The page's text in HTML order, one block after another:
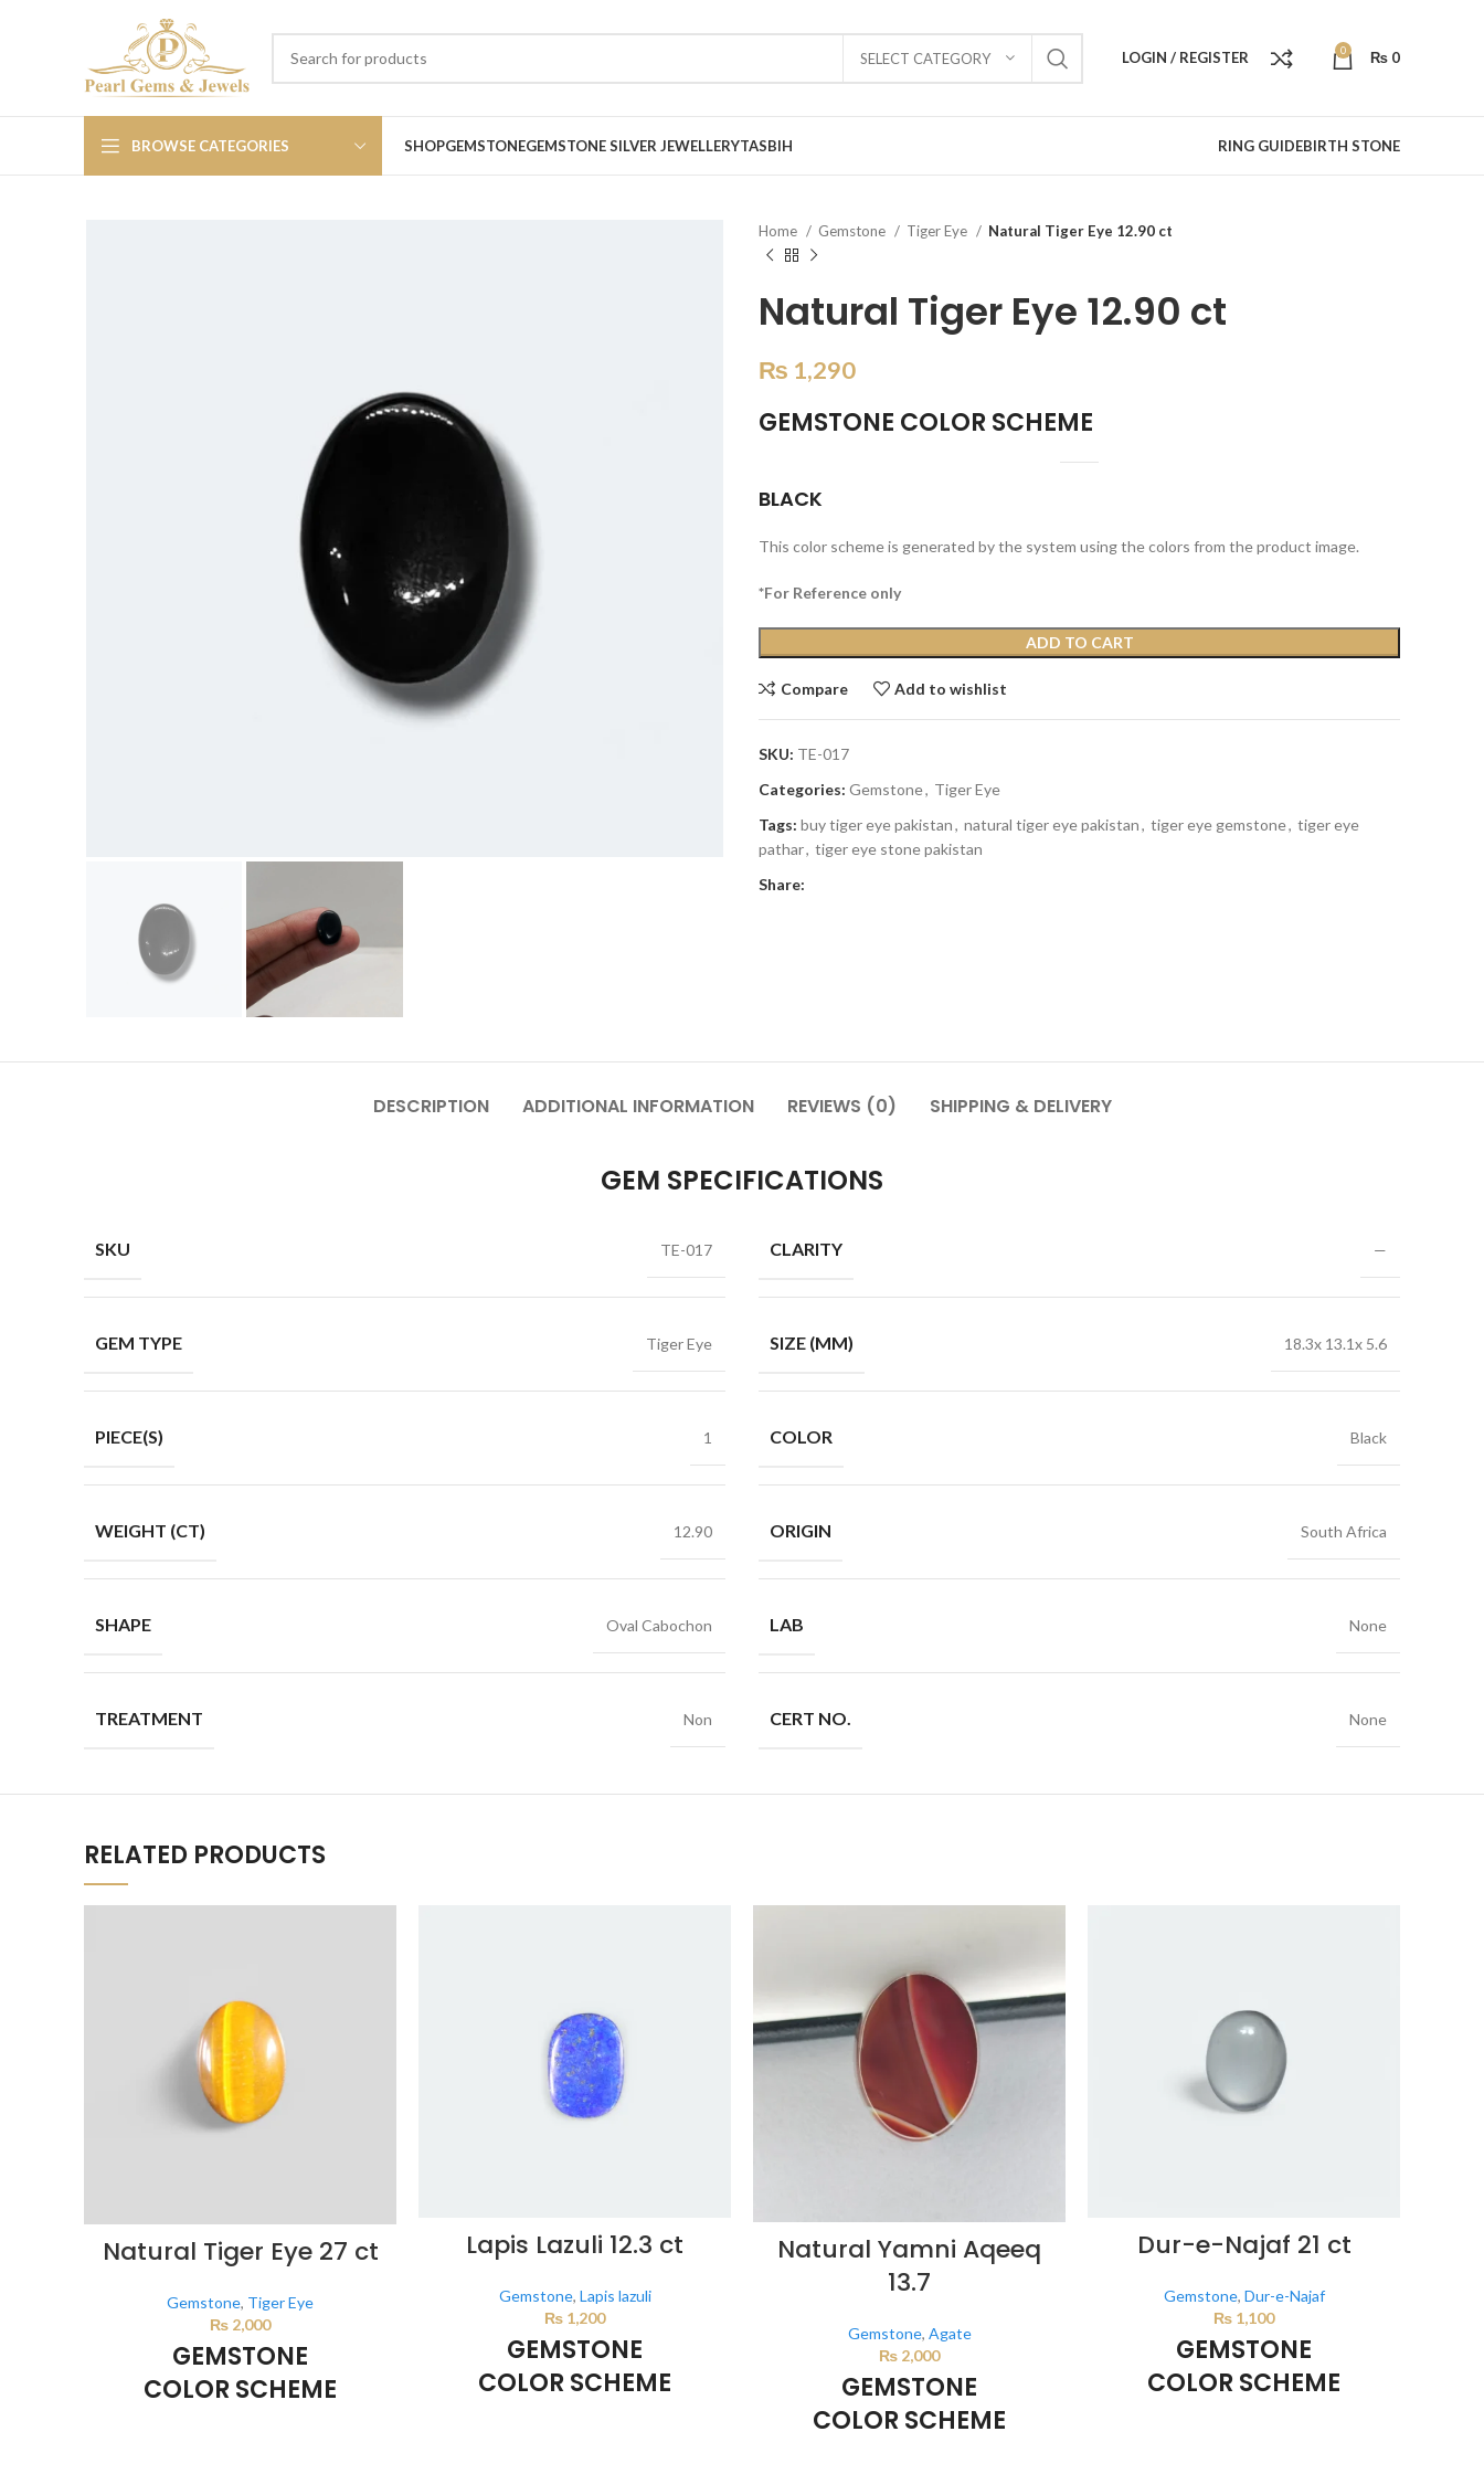
SELECT CATEGORY LOGIN / REGISTER 0 ₨ 0
BROWSE CATEGORIES SHOPGEMSTONEGEMSTONE SILVER JEWELLERYTASBIH RING GUIDEBIRTH STONE
Home Gemstone Tiger Eye Natural Tiger Eye 12.90 ct
Natural Tiger Eye 12.90 ct
₨ 1,290
GEMSTONE COLOR SCHEME
BLACK
This color scheme is generated by the system using the colors from the product image.
*For Reference only
ADD TO CART
Compare Add to wishlist
SKU: TE-017
Categories: Gemstone, Tiger Eye
Tags: buy tiger eye pakistan, natural tiger eye pakistan, tiger eye gemstone, tiger eye
pathar, tiger eye stone pakistan
Share:
DESCRIPTION ADDITIONAL INFORMATION REVIEWS (0) SHIPPING & DELIVERY
GEM SPECIFICATIONS
SKU TE-017
GEM TYPE Tiger Eye
PIECE(S) 1
WEIGHT (CT) 12.90
SHAPE Oval Cabochon
TREATMENT Non
CLARITY —
SIZE (MM) 18.3x 13.1x 5.6
COLOR Black
ORIGIN South Africa
LAB None
CERT NO. None
RELATED PRODUCTS
Natural Tiger Eye 27 ct
Gemstone, Tiger Eye
₨ 2,000
GEMSTONE
COLOR SCHEME
Lapis Lazuli 12.3 ct
Gemstone, Lapis lazuli
₨ 1,200
GEMSTONE
COLOR SCHEME
Natural Yamni Aqeeq
13.7
Gemstone, Agate
₨ 2,000
GEMSTONE
COLOR SCHEME
Dur-e-Najaf 21 ct
Gemstone, Dur-e-Najaf
₨ 1,100
GEMSTONE
COLOR SCHEME